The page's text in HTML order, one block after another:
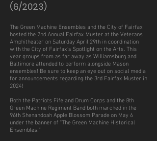
(6/2023)
The Green Machine Ensembles and the City of Fairfax
hosted the 2nd Annual Fairfax Muster at the Veterans
Amphitheater on Saturday April 29th in coordination
with the City of Fairfax’s Spotlight on the Arts. This
year groups from as far away as Williamsburg and
Baltimore attended to perform alongside Mason
ensembles! Be sure to keep an eye out on social media
for announcements regarding the 3rd Fairfax Muster in
2024!
Both the Patriots Fife and Drum Corps and the 8th
Green Machine Regiment Band both marched in the
96th Shenandoah Apple Blossom Parade on May 6
under the banner of “The Green Machine Historical
Ensembles.”